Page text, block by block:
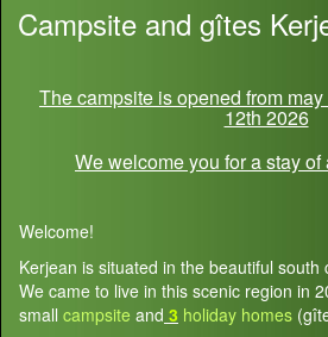
Campsite and gîtes
The campsite is opened from
12th 2026
We welcome you for a stay
Welcome!
Kerjean is situated in the beautiful south
We came to live in this scenic region in
small campsite and 3 holiday homes